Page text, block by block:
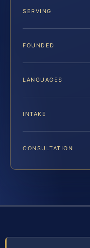
SERVING
FOUNDED
LANGUAGES
INTAKE
CONSULTATION